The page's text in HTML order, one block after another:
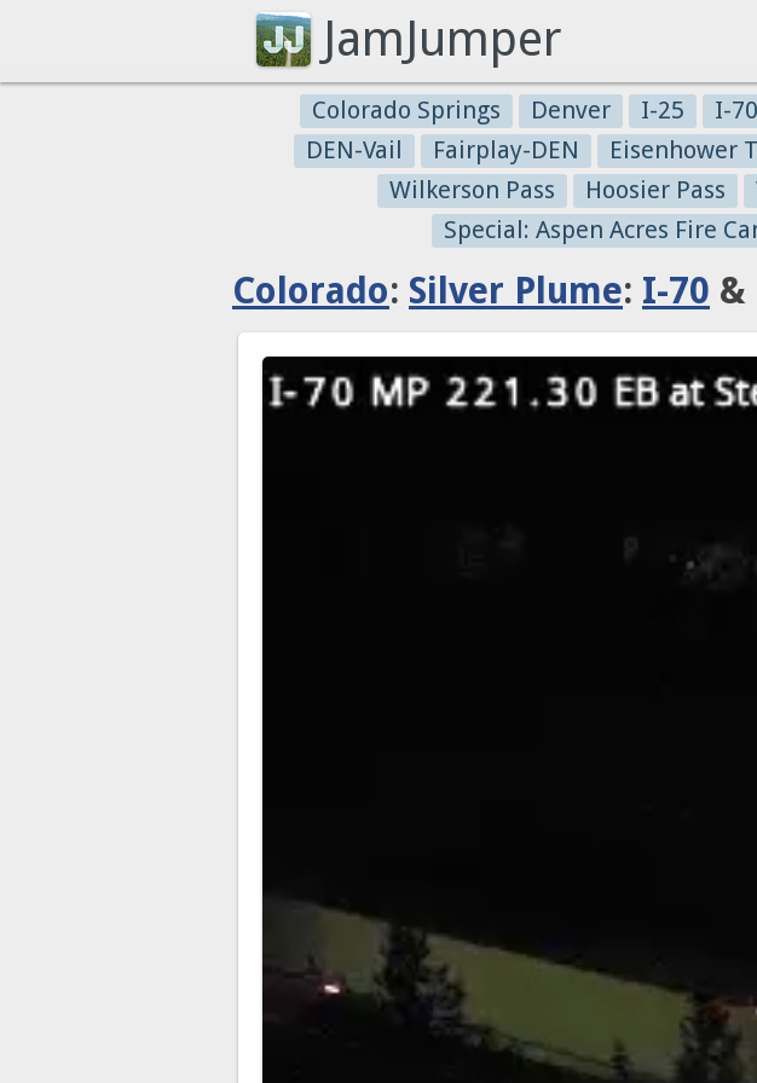
JamJumper
Colorado Springs Denver I-25 I-70
DEN-Vail
Fairplay-DEN Eisenhower
Wilkerson Pass
Hoosier Pass
Special: Aspen Acres Fire
Colorado: Silver Plume: I-70 &